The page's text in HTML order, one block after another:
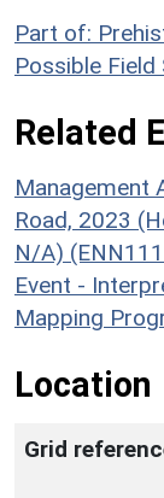
Part of:
Possible
Related
Management
Road, 2023
N/A)
Event -
Mapping
Location
Grid